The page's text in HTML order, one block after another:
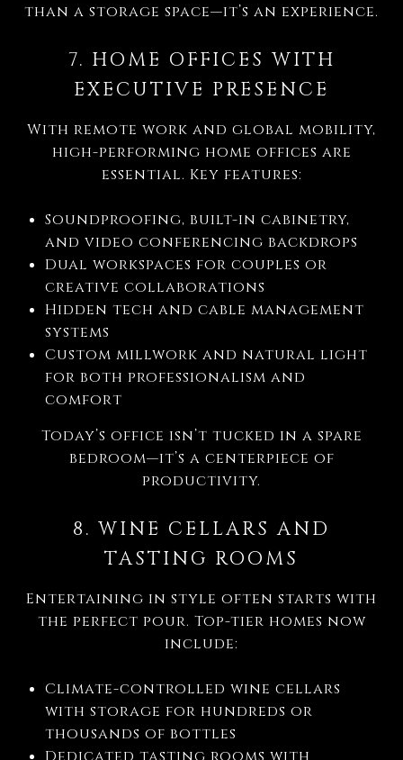
than a storage space—it’s an experience.
7. HOME OFFICES WITH
EXECUTIVE PRESENCE
With remote work and global mobility,
high-performing home offices are
essential. Key features:
Soundproofing, built-in cabinetry,
and video conferencing backdrops
Dual workspaces for couples or
creative collaborations
Hidden tech and cable management
systems
Custom millwork and natural light
for both professionalism and
comfort
Today’s office isn’t tucked in a spare
bedroom—it’s a centerpiece of
productivity.
8. WINE CELLARS AND
TASTING ROOMS
Entertaining in style often starts with
the perfect pour. Top-tier homes now
include:
Climate-controlled wine cellars
with storage for hundreds or
thousands of bottles